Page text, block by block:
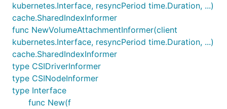
kubernetes.Interface, resyncPeriod time.Duration, ...)
cache.SharedIndexInformer
func NewVolumeAttachmentInformer(client
kubernetes.Interface, resyncPeriod time.Duration, ...)
cache.SharedIndexInformer
type CSIDriverInformer
type CSINodeInformer
type Interface
func New(f